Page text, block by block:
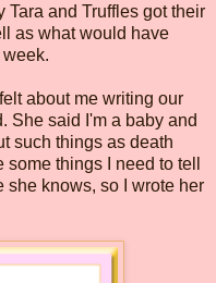
Tara and Truffles got their
as what would have
about me writing our
She said I'm a baby and
such things as death
things I need to tell
she knows, so I wrote her